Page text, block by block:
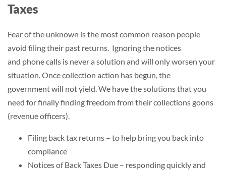
Taxes
Fear of the unknown is the most common reason people
avoid filing their past returns. Ignoring the notices
and phone calls is never a solution and will only worsen your
situation. Once collection action has begun, the
government will not yield. We have the solutions that you
need for finally finding freedom from their collections goons
(revenue officers).
Filing back tax returns – to help bring you back into
compliance
Notices of Back Taxes Due – responding quickly and